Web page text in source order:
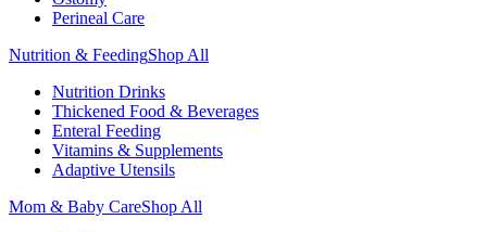
Perineal Care
Nutrition & FeedingShop All
Nutrition Drinks
Thickened Food & Beverages
Enteral Feeding
Vitamins & Supplements
Adaptive Utensils
Mom & Baby CareShop All